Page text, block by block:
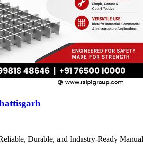
Durable, and Industry-Ready Manual